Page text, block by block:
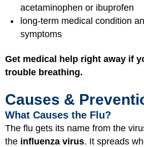
acetaminophen or ibuprofen
long-term medical condition
symptoms
Get medical help right away if
trouble breathing.
Causes &
What Causes the Flu?
The flu gets its name from the
the influenza virus. It spreads